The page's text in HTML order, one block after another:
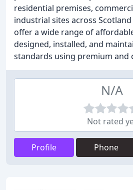
residential premises,
industrial sites across
offer a wide range of
designed, installed, and
standards using premium and
N/A
Not rated
Profile Phone